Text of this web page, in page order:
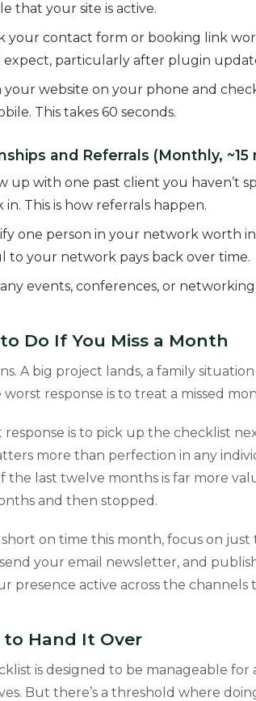
that your site is active.
your contact form or booking link
expect, particularly after plugin
your website on your phone and
This takes 60 seconds.
and Referrals (Monthly, ~15
up with one past client you haven’t
in. This is how referrals happen.
one person in your network worth
to your network pays back over time.
events, conferences, or
Do If You Miss a Month
A big project lands, a family
worst response is to treat a missed
response is to pick up the checklist
more than perfection in any
the last twelve months is far more
and then stopped.
short on time this month, focus on
your email newsletter, and
presence active across the
Hand It Over
is designed to be manageable
But there’s a threshold where